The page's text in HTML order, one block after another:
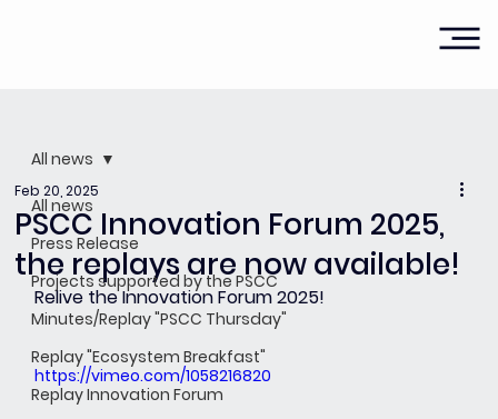
All news
Press Release
Projects supported by the PSCC
Minutes/Replay "PSCC Thursday"
Replay "Ecosystem Breakfast"
Replay Innovation Forum
All news
PSCC Innovation Forum 2025,
the replays are now available!
Feb 20, 2025
Relive the Innovation Forum 2025!
https://vimeo.com/1058216820